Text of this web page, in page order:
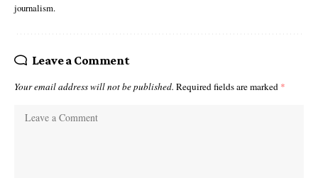
journalism.
Leave a Comment
Your email address will not be published. Required fields are marked *